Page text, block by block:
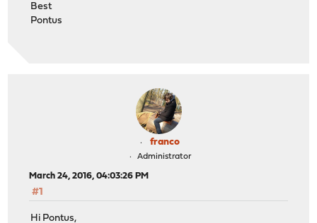
Best
Pontus
franco
Administrator
March 24, 2016, 04:03:26 PM
#1
Hi Pontus,